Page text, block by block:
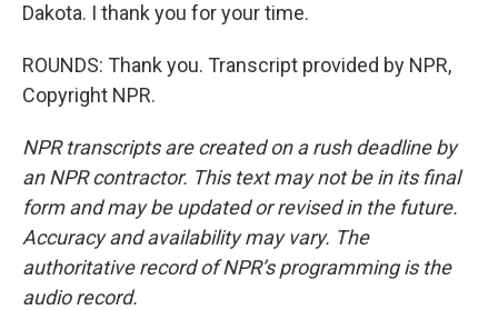
Dakota. I thank you for your time.
ROUNDS: Thank you. Transcript provided by NPR,
Copyright NPR.
NPR transcripts are created on a rush deadline by
an NPR contractor. This text may not be in its final
form and may be updated or revised in the future.
Accuracy and availability may vary. The
authoritative record of NPR’s programming is the
audio record.